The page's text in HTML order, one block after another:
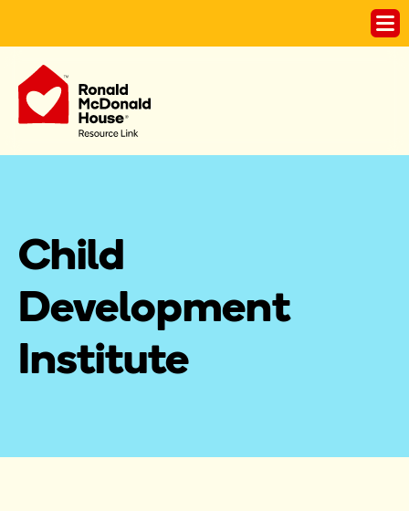
Child
Development
Institute